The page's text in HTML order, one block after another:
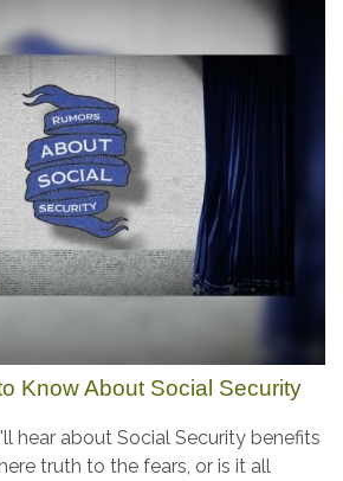
Know About Social Security
hear about Social Security benefits
truth to the fears, or is it all